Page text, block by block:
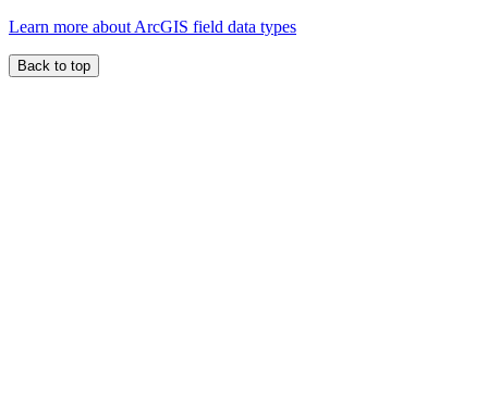
Learn more about ArcGIS field data types
Back to top